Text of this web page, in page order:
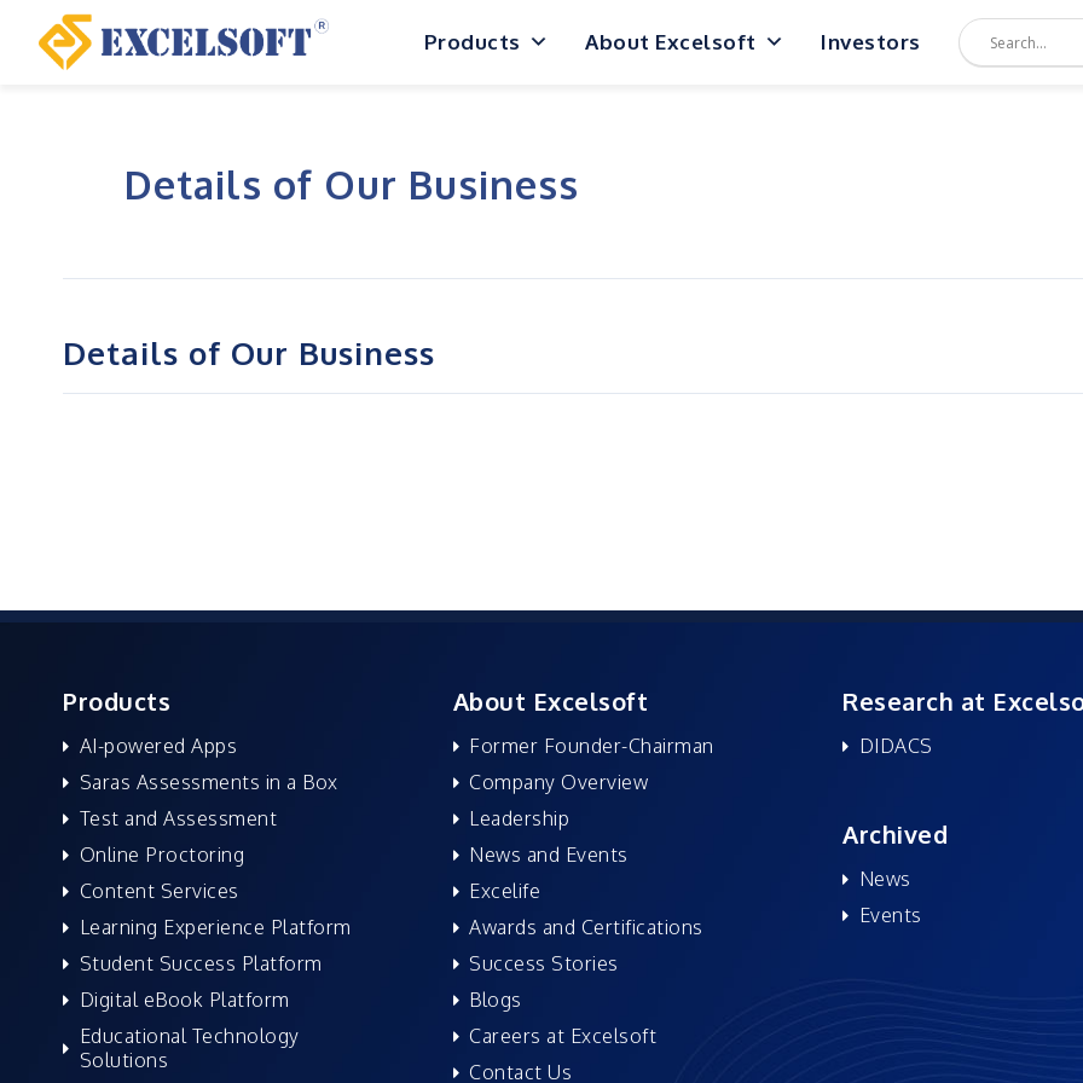
Products About Excelsoft Investors
Details of Our Business
Details of Our Business
Products
AI-powered Apps
Saras Assessments in a Box
Test and Assessment
Online Proctoring
Content Services
Learning Experience Platform
Student Success Platform
Digital eBook Platform
Educational Technology
Solutions
About Excelsoft
Former Founder-Chairman
Company Overview
Leadership
News and Events
Excelife
Awards and Certifications
Success Stories
Blogs
Careers at Excelsoft
Contact Us
Research at
DIDACS
Archived
News
Events